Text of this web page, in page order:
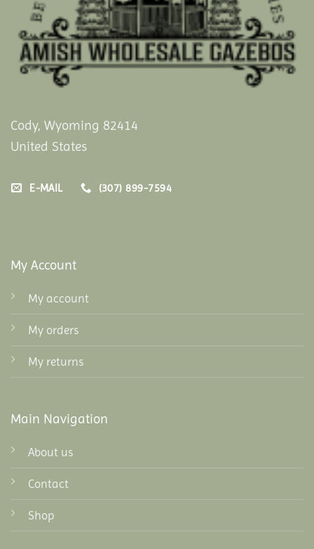
Cody, Wyoming 82414
United States
E-MAIL (307) 899-7594
My Account
My account
My orders
My returns
Main Navigation
About us
Contact
Shop